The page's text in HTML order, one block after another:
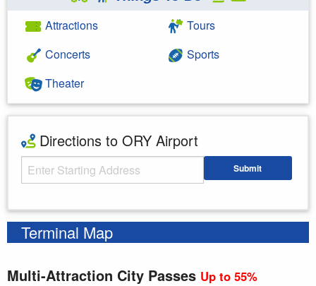
Attractions
Concerts
Theater
Tours
Sports
Directions to ORY Airport
Starting Address Submit
Terminal Map
Multi-Attraction City Passes Up to 55%